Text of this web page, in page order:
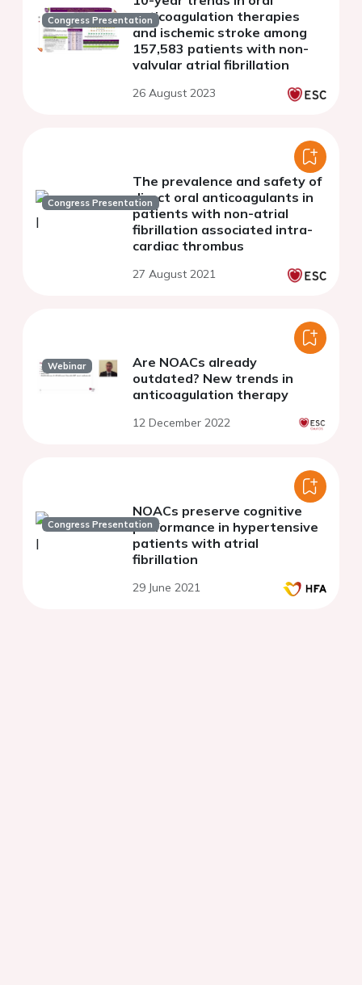
Congress Presentationanticoagulation therapies
and ischemic stroke among
157,583 patients with non-
valvular atrial fibrillation
26 August 2023
Congress Presentation
The prevalence and safety of
direct oral anticoagulants in
patients with non-atrial
fibrillation associated intra-
cardiac thrombus
27 August 2021
Webinar
Are NOACs already
outdated? New trends in
anticoagulation therapy
12 December 2022
Congress Presentation
NOACs preserve cognitive
performance in hypertensive
patients with atrial
fibrillation
29 June 2021